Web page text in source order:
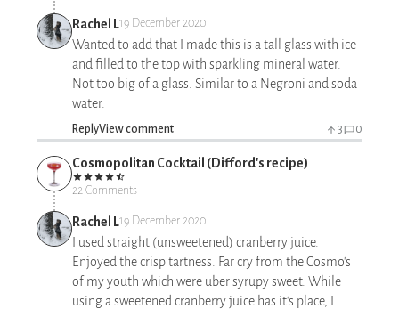
Rachel L19 December 2020
Wanted to add that I made this is a tall glass with ice
and filled to the top with sparkling mineral water.
Not too big of a glass. Similar to a Negroni and soda
water.
ReplyView comment 3 0
Cosmopolitan Cocktail (Difford's recipe)
22 Comments
Rachel L19 December 2020
I used straight (unsweetened) cranberry juice.
Enjoyed the crisp tartness. Far cry from the Cosmo's
of my youth which were uber syrupy sweet. While
using a sweetened cranberry juice has it's place, I